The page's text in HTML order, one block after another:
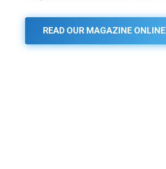
READ OUR MAGAZINE ONLINE